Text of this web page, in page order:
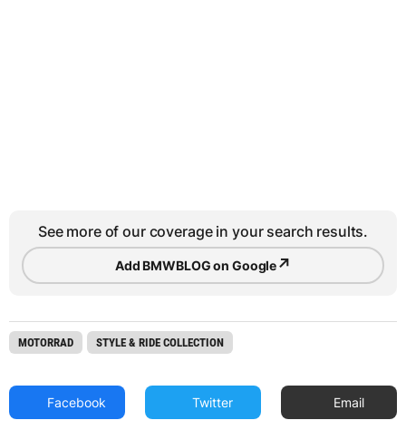
See more of our coverage in your search results.
Add BMWBLOG on Google↗
MOTORRAD STYLE & RIDE COLLECTION
Facebook Twitter Email